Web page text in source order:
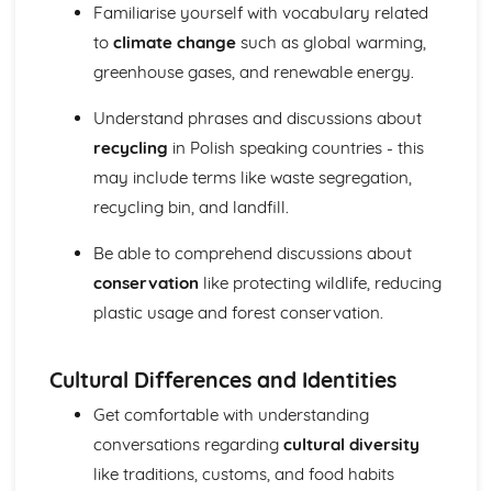
Speaking
International and global dimension
Future aspirations, study, and work
Identity and culture
International and global dimension
Future aspirations, study, and work
Local area, holiday, and travel
Identity and culture
Familiarise yourself with vocabulary related
to climate changesuch as global warming,
greenhouse gases, and renewable energy.
Understand phrases and discussions about
recycling in Polish speaking countries - this
may include terms like waste segregation,
recycling bin, and landfill.
Be able to comprehend discussions about
conservation like protecting wildlife, reducing
plastic usage and forest conservation.
Cultural Differences and Identities
Get comfortable with understanding
conversations regarding cultural diversity
like traditions, customs, and food habits